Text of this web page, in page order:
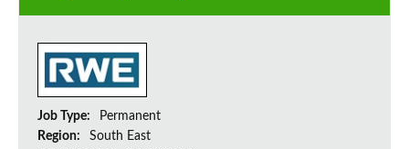
Job Type:
Permanent
Region:
South East